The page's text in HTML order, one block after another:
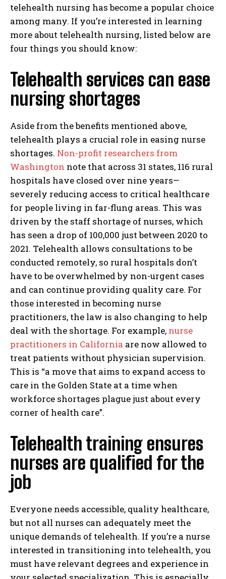
telehealth nursing has become a popular choice
among many. If you’re interested in learning
more about telehealth nursing, listed below are
four things you should know:
Telehealth services can ease
nursing shortages
Aside from the benefits mentioned above,
telehealth plays a crucial role in easing nurse
shortages. Non-profit researchers from
Washington note that across 31 states, 116 rural
hospitals have closed over nine years—
severely reducing access to critical healthcare
for people living in far-flung areas. This was
driven by the staff shortage of nurses, which
has seen a drop of 100,000 just between 2020 to
2021. Telehealth allows consultations to be
conducted remotely, so rural hospitals don’t
have to be overwhelmed by non-urgent cases
and can continue providing quality care. For
those interested in becoming nurse
practitioners, the law is also changing to help
deal with the shortage. For example, nurse
practitioners in California are now allowed to
treat patients without physician supervision.
This is “a move that aims to expand access to
care in the Golden State at a time when
workforce shortages plague just about every
corner of health care”.
Telehealth training ensures
nurses are qualified for the
job
Everyone needs accessible, quality healthcare,
but not all nurses can adequately meet the
unique demands of telehealth. If you’re a nurse
interested in transitioning into telehealth, you
must have relevant degrees and experience in